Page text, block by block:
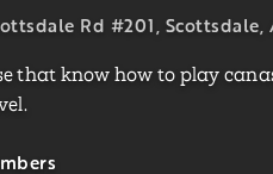
Rd #201,
that know how to play